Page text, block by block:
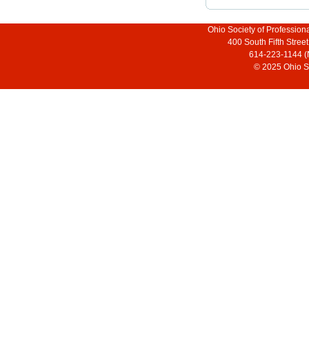
Ohio Society of
400 South Fifth
614-223-1144
© 2025 Ohio